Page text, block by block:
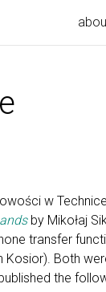
w
by Mikołaj
transfer
Kosior). Both
the